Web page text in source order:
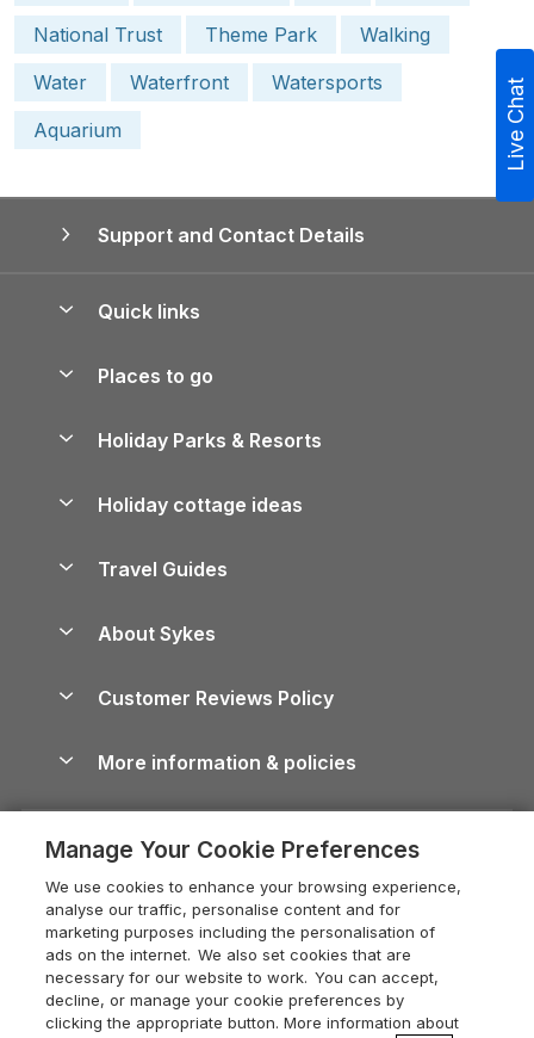
National Trust
Theme Park
Walking
Water
Waterfront
Watersports
Aquarium
Support and Contact Details
Quick links
Manage cookie preferences
Places to go
Lake District Cottages
North York Moors Holiday Cottages
Cornwall Holiday Cottages
Devon Holiday Cottages
Whitby Holiday Cottages
Holiday Cottages in the Cotswolds
Heart of England Cottage Holidays
Holiday Cottages in Cumbria
Dorset Holiday Cottages
Holiday Parks & Resorts
Holiday Parks in Wales
Holiday cottage ideas
Holiday Parks
Dog-Friendly Cottages
Dog-Friendly Log Cabins
Holiday Cottages with Pools
Last Minute Holidays
Lodges with Hot Tubs
Log Cabin Holidays
Travel Guides
Cairngorms Guide
Devon Guide
Dorset Guide
Edinburgh Guide
England Guide
About Sykes
Careers
Press & media
What our customers say
Customer Reviews Policy
More information & policies
Privacy policy
Cookie policy
Manage cookie preferences
Supply chain transparency
Booking conditions
Legal
Live Chat
Manage Your Cookie Preferences
We use cookies to enhance your browsing experience,
analyse our traffic, personalise content and for
marketing purposes including the personalisation of
ads on the internet. We also set cookies that are
necessary for our website to work. You can accept,
decline, or manage your cookie preferences by
clicking the appropriate button. More information about